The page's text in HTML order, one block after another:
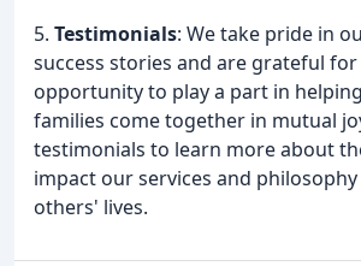
5. Testimonials: We take pride in
success stories and are grateful
opportunity to play a part in
families come together in mutual
testimonials to learn more about
impact our services and
others' lives.